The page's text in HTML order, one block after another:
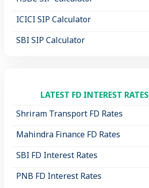
ICICI SIP Calculator
SBI SIP Calculator
LATEST FD INTEREST RATES
Shriram Transport FD Rates
Mahindra Finance FD Rates
SBI FD Interest Rates
PNB FD Interest Rates